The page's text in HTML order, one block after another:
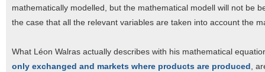
mathematically modelled, but the mathematical modell will not be
the case that all the relevant variables are taken into account the
What Léon Walras actually describes with his mathematical
only exchanged and markets where products are produced,